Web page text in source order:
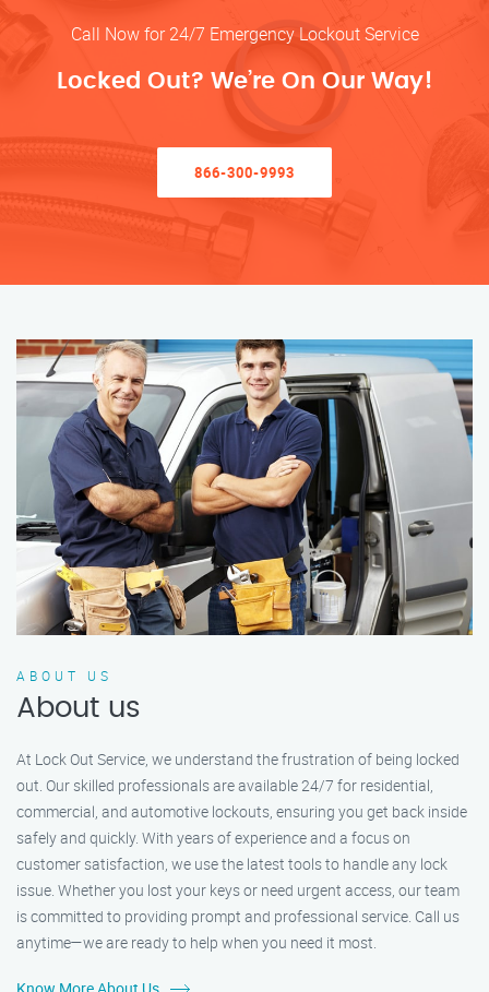
Call Now for 24/7 Emergency Lockout Service
Locked Out? We’re On Our Way!
866-300-9993
ABOUT US
About us
At Lock Out Service, we understand the frustration of being locked
out. Our skilled professionals are available 24/7 for residential,
commercial, and automotive lockouts, ensuring you get back inside
safely and quickly. With years of experience and a focus on
customer satisfaction, we use the latest tools to handle any lock
issue. Whether you lost your keys or need urgent access, our team
is committed to providing prompt and professional service. Call us
anytime—we are ready to help when you need it most.